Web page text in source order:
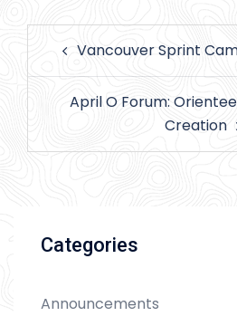
navigation
Vancouver Sprint
April O Forum:
Creation
Categories
Announcements